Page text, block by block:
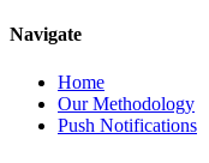
Navigate
Home
Our Methodology
Push Notifications